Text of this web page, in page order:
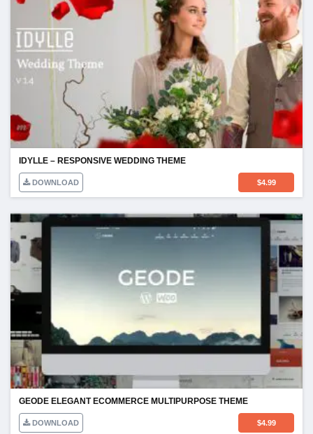
IDYLLE – RESPONSIVE WEDDING THEME
DOWNLOAD $4.99
GEODE ELEGANT ECOMMERCE MULTIPURPOSE THEME
DOWNLOAD $4.99